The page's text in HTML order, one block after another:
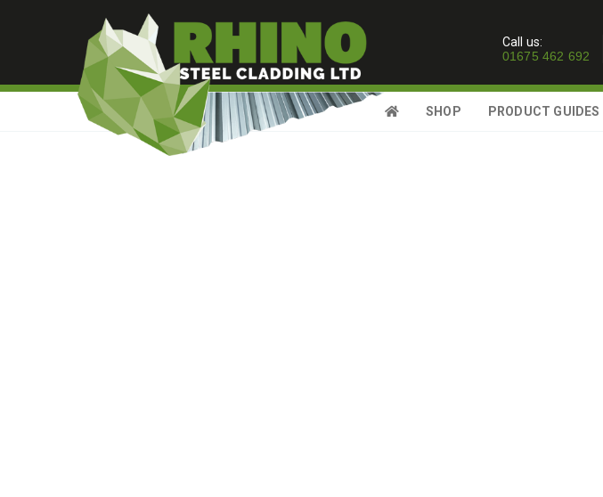
Call us:
01675 462 692
SHOP PRODUCT GUIDES